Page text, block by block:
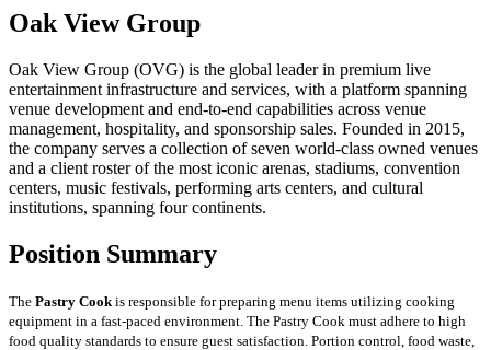
Oak View Group
Oak View Group (OVG) is the global leader in premium live
entertainment infrastructure and services, with a platform spanning
venue development and end-to-end capabilities across venue
management, hospitality, and sponsorship sales. Founded in 2015,
the company serves a collection of seven world-class owned venues
and a client roster of the most iconic arenas, stadiums, convention
centers, music festivals, performing arts centers, and cultural
institutions, spanning four continents.
Position Summary
The Pastry Cook is responsible for preparing menu items utilizing cooking
equipment in a fast-paced environment. The Pastry Cook must adhere to high
food quality standards to ensure guest satisfaction. Portion control, food waste,